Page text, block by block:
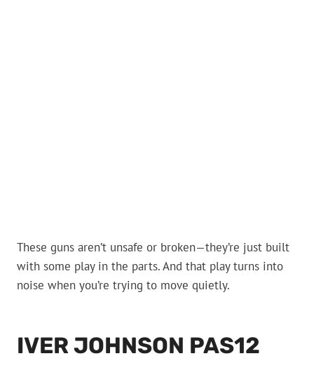
These guns aren’t unsafe or broken—they’re just built
with some play in the parts. And that play turns into
noise when you’re trying to move quietly.
IVER JOHNSON PAS12